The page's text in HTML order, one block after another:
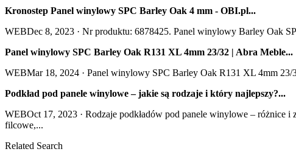
Kronostep Panel winylowy SPC Barley Oak 4 mm - OBI.pl...
WEBDec 8, 2023 · Nr produktu: 6878425. Panel winylowy Barley Oak
Panel winylowy SPC Barley Oak R131 XL 4mm 23/32 | Abra Meble...
WEBMar 18, 2024 · Panel winylowy SPC Barley Oak R131 XL 4mm 23/
Podkład pod panele winylowe – jakie są rodzaje i który najlepszy?...
WEBOct 17, 2023 · Rodzaje podkładów pod panele winylowe – różnice
filcowe,...
Related Search